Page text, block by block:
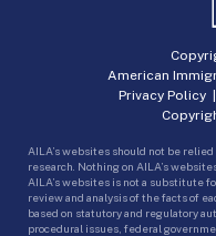
American
Privacy Policy|
AILA’s websites should not be
research. Nothing on AILA’s
AILA’s websites is not a substitute
review and analysis of the facts of
based on statutory and regulatory
procedural issues, federal